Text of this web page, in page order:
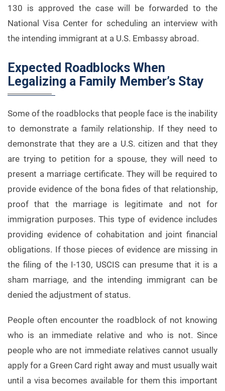
130 is approved the case will be forwarded to the
National Visa Center for scheduling an interview with
the intending immigrant at a U.S. Embassy abroad.
Expected Roadblocks When
Legalizing a Family Member’s Stay
Some of the roadblocks that people face is the inability
to demonstrate a family relationship. If they need to
demonstrate that they are a U.S. citizen and that they
are trying to petition for a spouse, they will need to
present a marriage certificate. They will be required to
provide evidence of the bona fides of that relationship,
proof that the marriage is legitimate and not for
immigration purposes. This type of evidence includes
providing evidence of cohabitation and joint financial
obligations. If those pieces of evidence are missing in
the filing of the I-130, USCIS can presume that it is a
sham marriage, and the intending immigrant can be
denied the adjustment of status.
People often encounter the roadblock of not knowing
who is an immediate relative and who is not. Since
people who are not immediate relatives cannot usually
apply for a Green Card right away and must usually wait
until a visa becomes available for them this important